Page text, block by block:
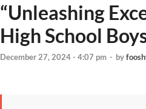
“Unleashing
High School
December 27, 2024 - 4:07 pm - by